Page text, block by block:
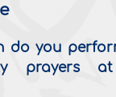
do you
prayers